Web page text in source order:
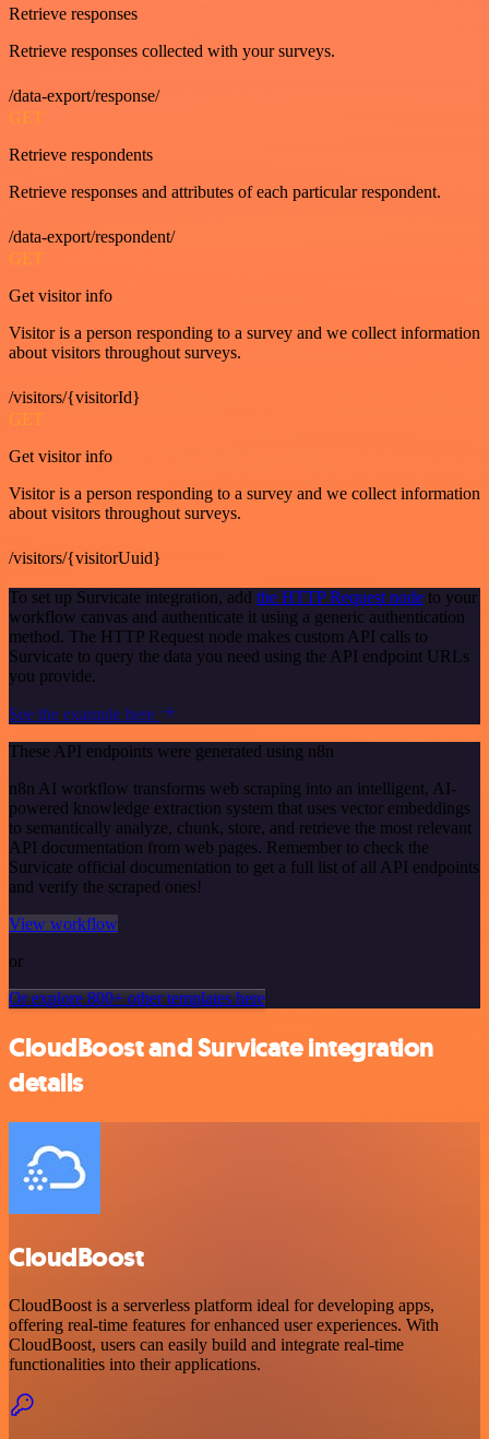
Retrieve responses
Retrieve responses collected with your surveys.
/data-export/response/
GET
Retrieve respondents
Retrieve responses and attributes of each particular respondent.
/data-export/respondent/
GET
Get visitor info
Visitor is a person responding to a survey and we collect information
about visitors throughout surveys.
/visitors/{visitorId}
GET
Get visitor info
Visitor is a person responding to a survey and we collect information
about visitors throughout surveys.
/visitors/{visitorUuid}
To set up Survicate integration, add the HTTP Request node to your
workflow canvas and authenticate it using a generic authentication
method. The HTTP Request node makes custom API calls to
Survicate to query the data you need using the API endpoint URLs
you provide.
See the example here
These API endpoints were generated using n8n
n8n AI workflow transforms web scraping into an intelligent, AI-
powered knowledge extraction system that uses vector embeddings
to semantically analyze, chunk, store, and retrieve the most relevant
API documentation from web pages. Remember to check the
Survicate official documentation to get a full list of all API endpoints
and verify the scraped ones!
View workflow
or
Or explore 800+ other templates here
CloudBoost and Survicate integration
details
CloudBoost
CloudBoost is a serverless platform ideal for developing apps,
offering real-time features for enhanced user experiences. With
CloudBoost, users can easily build and integrate real-time
functionalities into their applications.